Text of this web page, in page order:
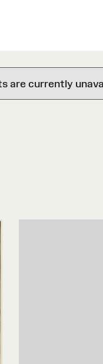
are currently